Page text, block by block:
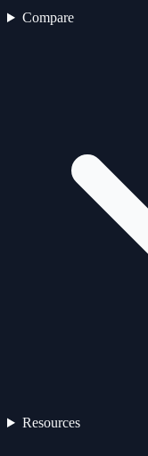
Compare
Resources